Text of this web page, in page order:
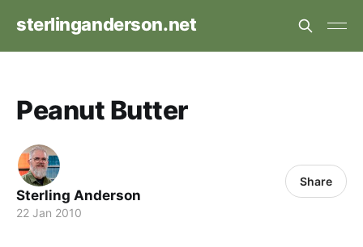
sterlinganderson.net
Peanut Butter
Sterling Anderson
22 Jan 2010
Share